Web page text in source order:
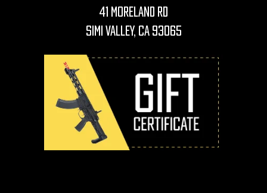
41 Moreland Rd
Simi Valley, CA 93065